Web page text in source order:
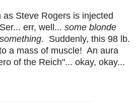
Steve Rogers is injected
err, well... some blonde
something. Suddenly, this 98 lb.
a mass of muscle! An aura
of the Reich"... okay, okay...